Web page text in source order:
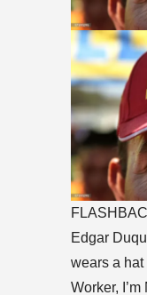
Edgar
wears a hat
Worker,